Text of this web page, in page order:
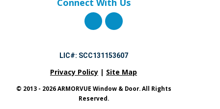
Connect With Us
LIC#: SCC131153607
Privacy Policy | Site Map
© 2013 - 2026 ARMORVUE Window & Door. All Rights
Reserved.